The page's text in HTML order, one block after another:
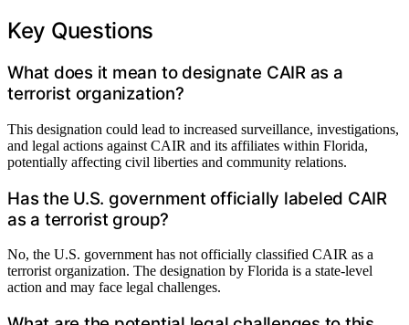
Key Questions
What does it mean to designate CAIR as a
terrorist organization?
This designation could lead to increased surveillance, investigations,
and legal actions against CAIR and its affiliates within Florida,
potentially affecting civil liberties and community relations.
Has the U.S. government officially labeled CAIR
as a terrorist group?
No, the U.S. government has not officially classified CAIR as a
terrorist organization. The designation by Florida is a state-level
action and may face legal challenges.